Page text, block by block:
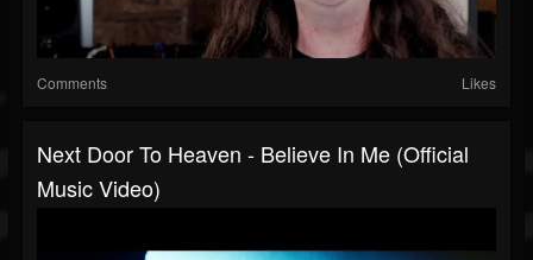
Comments Likes
Next Door To Heaven - Believe In Me (Official
Music Video)